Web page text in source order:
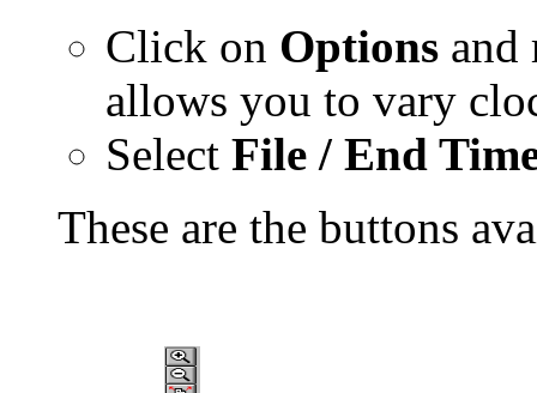
Click on Options and
allows you to vary
Select File / End
These are the buttons